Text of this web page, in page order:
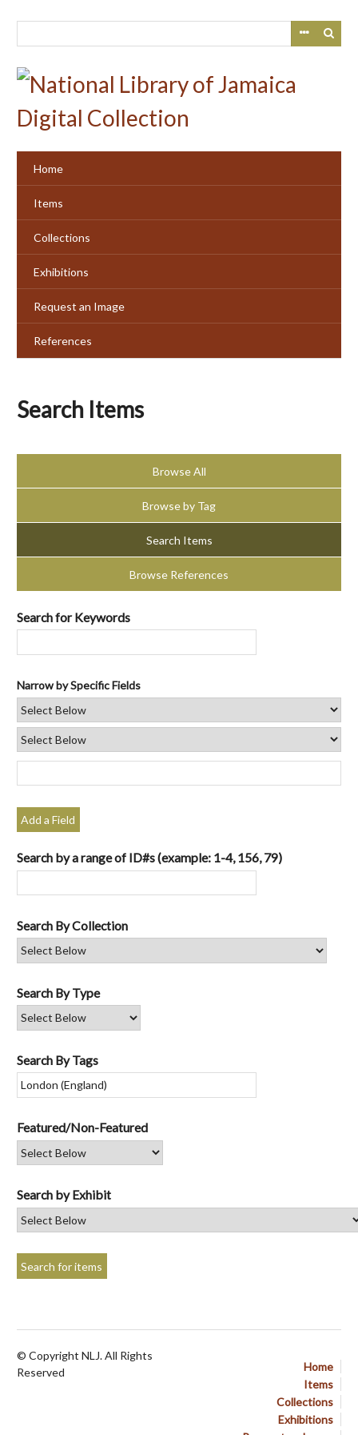
Home
Items
Collections
Exhibitions
Request an Image
References
Search Items
Browse All
Browse by Tag
Search Items
Browse References
Search for Keywords
Narrow by Specific Fields
Add a Field
Search by a range of ID#s (example: 1-4, 156, 79)
Search By Collection
Search By Type
Search By Tags
Featured/Non-Featured
Search by Exhibit
Home
Items
Collections
Exhibitions
© Copyright NLJ. All Rights
Reserved